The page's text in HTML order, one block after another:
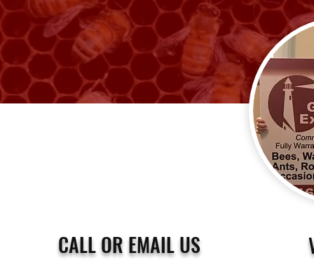
CALL OR EMAIL US